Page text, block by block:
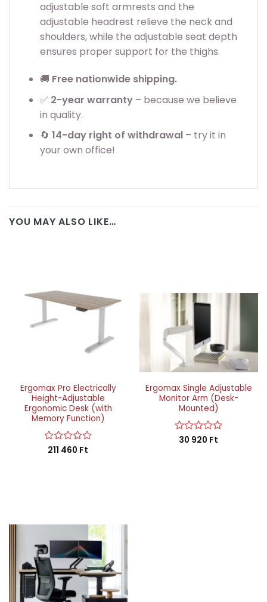
adjustable soft armrests and the
adjustable headrest relieve the neck and
shoulders, while the adjustable seat depth
ensures proper support for the thighs.
🚚 Free nationwide shipping.
✅ 2-year warranty– because we believe
in quality.
🔄 14-day right of withdrawal– try it in
your own office!
YOU MAY ALSO LIKE…
Ergomax Pro Electrically
Height-Adjustable
Ergonomic Desk (with
Memory Function)
Rated
211 460 Ft
Ergomax Single Adjustable
Monitor Arm (Desk-
Mounted)
Rated
30 920 Ft